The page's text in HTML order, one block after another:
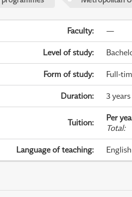
Faculty: —
Level of study:
Form of study: Full-
Duration: 3 years
Tuition: Per
Total:
Language of teaching: English